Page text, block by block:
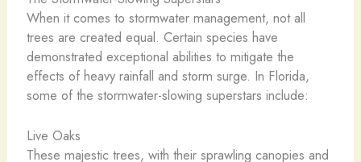
When it comes to stormwater management, not all
trees are created equal. Certain species have
demonstrated exceptional abilities to mitigate the
effects of heavy rainfall and storm surge. In Florida,
some of the stormwater-slowing superstars include:
Live Oaks
These majestic trees, with their sprawling canopies and